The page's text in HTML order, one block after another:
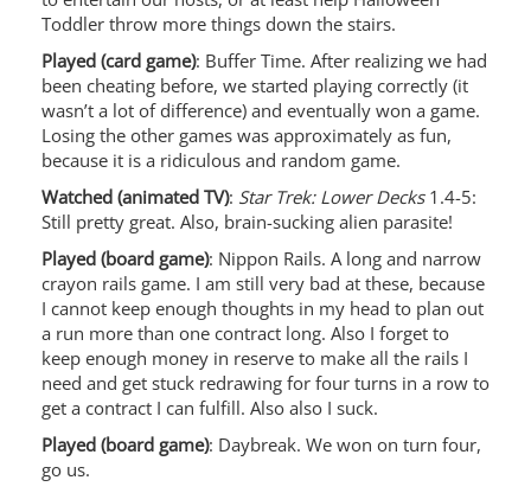
Toddler throw more things down the stairs.
Played (card game): Buffer Time. After realizing we had
been cheating before, we started playing correctly (it
wasn’t a lot of difference) and eventually won a game.
Losing the other games was approximately as fun,
because it is a ridiculous and random game.
Watched (animated TV): Star Trek: Lower Decks1.4-5:
Still pretty great. Also, brain-sucking alien parasite!
Played (board game): Nippon Rails. A long and narrow
crayon rails game. I am still very bad at these, because
I cannot keep enough thoughts in my head to plan out
a run more than one contract long. Also I forget to
keep enough money in reserve to make all the rails I
need and get stuck redrawing for four turns in a row to
get a contract I can fulfill. Also also I suck.
Played (board game): Daybreak. We won on turn four,
go us.